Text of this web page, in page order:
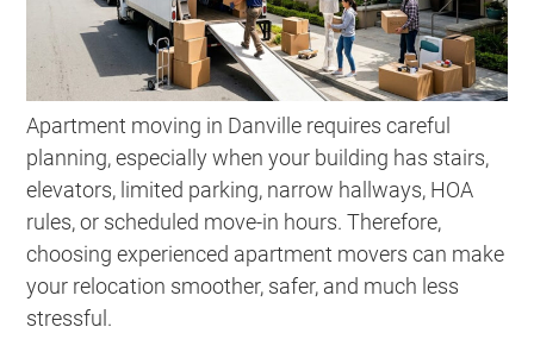
Apartment moving in Danville requires careful
planning, especially when your building has stairs,
elevators, limited parking, narrow hallways, HOA
rules, or scheduled move-in hours. Therefore,
choosing experienced apartment movers can make
your relocation smoother, safer, and much less
stressful.